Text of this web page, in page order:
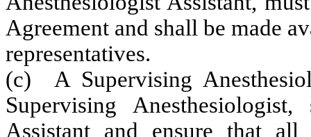
Agreement and shall be made
representatives.
(c) A Supervising
Supervising
Assistant and ensure that all